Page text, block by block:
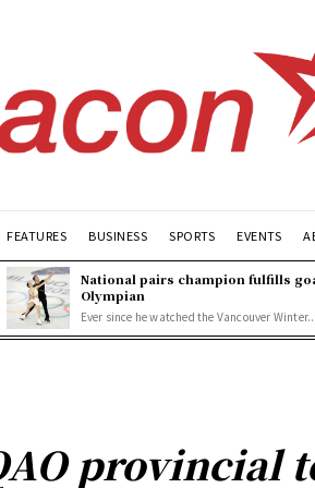
FEATURES BUSINESS SPORTS EVENTS
National pairs champion fulfills
Olympian
Ever since he watched the Vancouver Winter...
provincial